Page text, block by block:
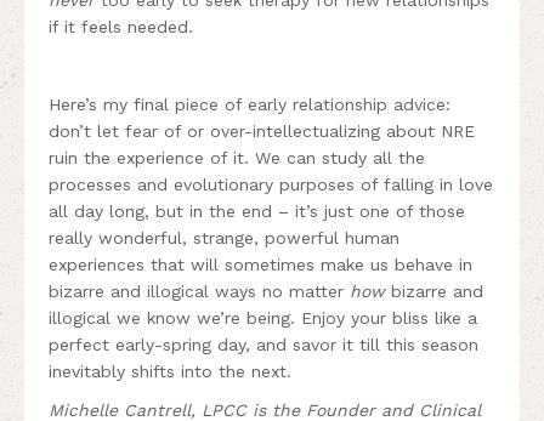
if it feels needed.
Here’s my final piece of early relationship advice:
don’t let fear of or over-intellectualizing about NRE
ruin the experience of it. We can study all the
processes and evolutionary purposes of falling in love
all day long, but in the end – it’s just one of those
really wonderful, strange, powerful human
experiences that will sometimes make us behave in
bizarre and illogical ways no matter how bizarre and
illogical we know we’re being. Enjoy your bliss like a
perfect early-spring day, and savor it till this season
inevitably shifts into the next.
Michelle Cantrell, LPCC is the Founder and Clinical